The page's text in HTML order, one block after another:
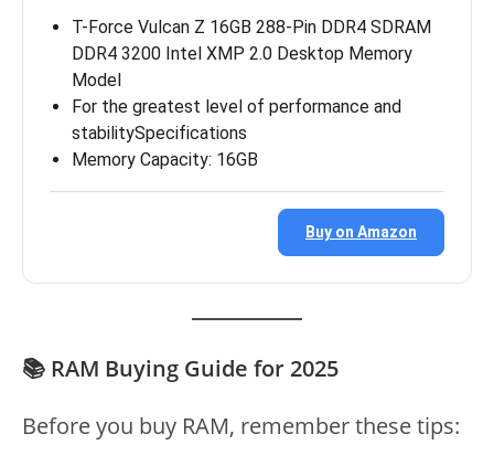
T-Force Vulcan Z 16GB 288-Pin DDR4 SDRAM
DDR4 3200 Intel XMP 2.0 Desktop Memory
Model
For the greatest level of performance and
stabilitySpecifications
Memory Capacity: 16GB
Buy on Amazon
📚 RAM Buying Guide for 2025
Before you buy RAM, remember these tips: